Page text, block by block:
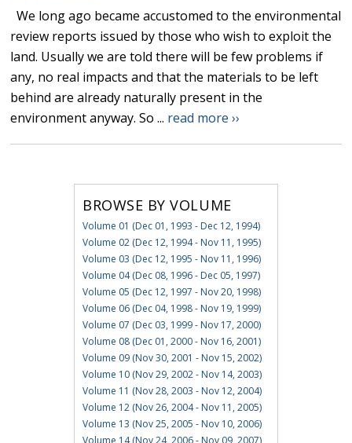
We long ago became accustomed to the environmental
review reports issued by those who wish to exploit the
land. Usually we are told there will be few problems if
any, no real impacts and that the materials to be left
behind are already naturally present in the
environment anyway. So ... read more ››
BROWSE BY VOLUME
Volume 01 (Dec 01, 1993 - Dec 12, 1994)
Volume 02 (Dec 12, 1994 - Nov 11, 1995)
Volume 03 (Dec 12, 1995 - Nov 11, 1996)
Volume 04 (Dec 08, 1996 - Dec 05, 1997)
Volume 05 (Dec 12, 1997 - Nov 20, 1998)
Volume 06 (Dec 04, 1998 - Nov 19, 1999)
Volume 07 (Dec 03, 1999 - Nov 17, 2000)
Volume 08 (Dec 01, 2000 - Nov 16, 2001)
Volume 09 (Nov 30, 2001 - Nov 15, 2002)
Volume 10 (Nov 29, 2002 - Nov 14, 2003)
Volume 11 (Nov 28, 2003 - Nov 12, 2004)
Volume 12 (Nov 26, 2004 - Nov 11, 2005)
Volume 13 (Nov 25, 2005 - Nov 10, 2006)